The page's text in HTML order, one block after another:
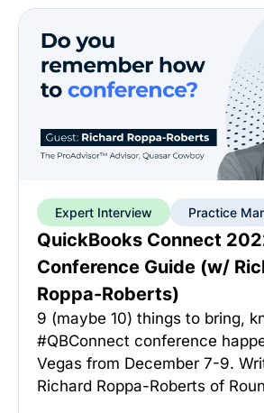
Expert Interview Practice
QuickBooks Connect
Conference Guide (w/
Roppa-Roberts)
9 (maybe 10) things to bring,
#QBConnect conference
Vegas from December 7-9.
Richard Roppa-Roberts of